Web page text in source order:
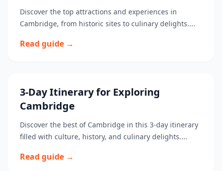
Discover the top attractions and experiences in
Cambridge, from historic sites to culinary delights....
Read guide →
3-Day Itinerary for Exploring
Cambridge
Discover the best of Cambridge in this 3-day itinerary
filled with culture, history, and culinary delights....
Read guide →